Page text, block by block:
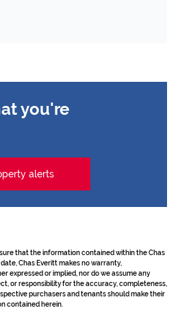
you're
alerts
that the information contained within the Chas
Chas Everitt makes no warranty,
expressed or implied, nor do we assume any
or responsibility for the accuracy, completeness,
purchasers and tenants should make their
contained herein.